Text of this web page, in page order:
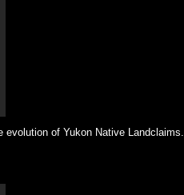
of Yukon Native Landclaims.